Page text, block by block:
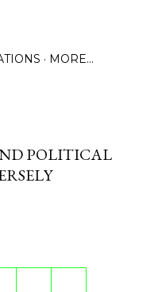
MORE…
POLITICAL